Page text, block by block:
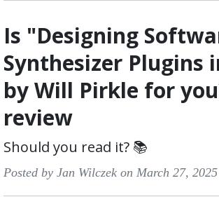
Is "Designing
Synthesizer Plugins
by Will Pirkle for
review
Should you read it? 📚
Posted by Jan Wilczek on March 27, 2025